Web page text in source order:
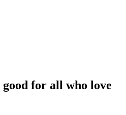
for all who love